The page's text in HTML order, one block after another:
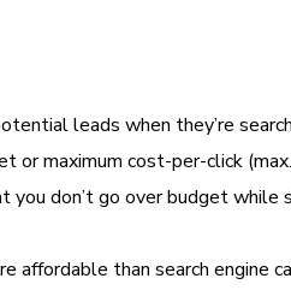
leads when they’re
or maximum cost-per-click
you don’t go over budget
affordable than search engine